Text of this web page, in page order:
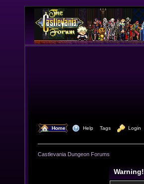
Home Help Tags Login
Castlevania Dungeon Forums
Warning!